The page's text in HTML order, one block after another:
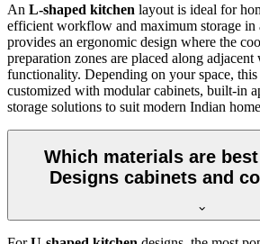
An L-shaped kitchen layout is ideal for
efficient workflow and maximum storage in
provides an ergonomic design where the
preparation zones are placed along adjacent
functionality. Depending on your space,
customized with modular cabinets, built-in
storage solutions to suit modern Indian
Which materials are
Designs cabinets and